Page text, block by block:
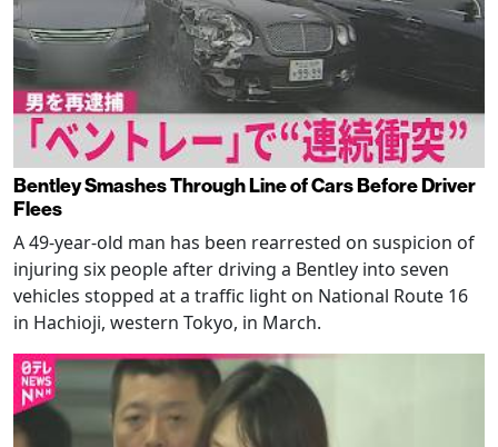
Bentley Smashes Through Line of Cars Before Driver
Flees
A 49-year-old man has been rearrested on suspicion of
injuring six people after driving a Bentley into seven
vehicles stopped at a traffic light on National Route 16
in Hachioji, western Tokyo, in March.